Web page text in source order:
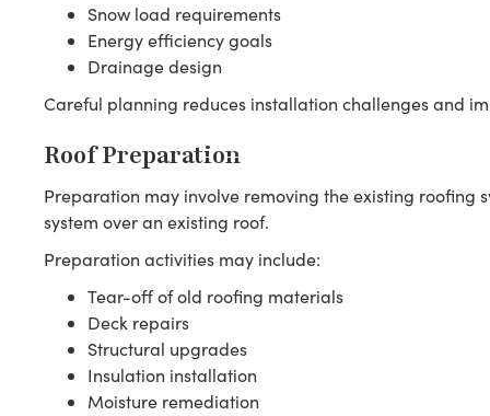
Snow load requirements
Energy efficiency goals
Drainage design
Careful planning reduces installation challenges and
Roof Preparation
Preparation may involve removing the existing roofing
system over an existing roof.
Preparation activities may include:
Tear-off of old roofing materials
Deck repairs
Structural upgrades
Insulation installation
Moisture remediation